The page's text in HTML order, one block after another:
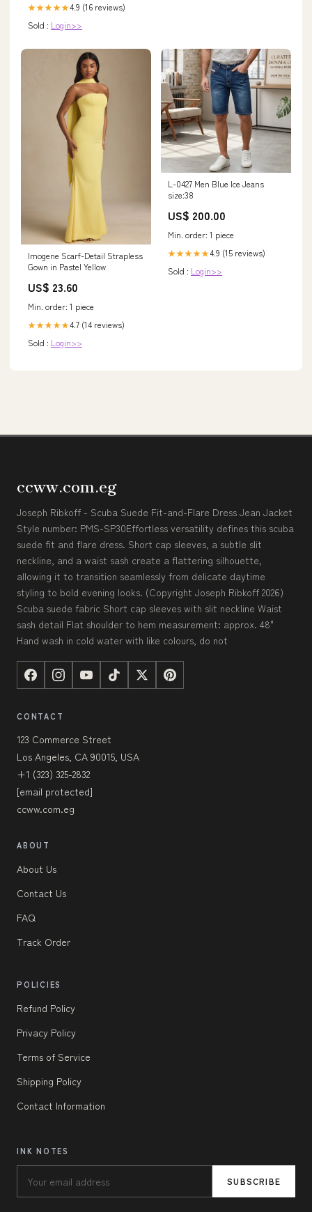
★★★★★4.9 (16 reviews)
Sold : Login>>
Imogene Scarf-Detail Strapless
Gown in Pastel Yellow
US$ 23.60
Min. order: 1 piece
★★★★★4.7 (14 reviews)
Sold : Login>>
L-0427 Men Blue Ice Jeans
size:38
US$ 200.00
Min. order: 1 piece
★★★★★4.9 (15 reviews)
Sold : Login>>
ccww.com.eg
Joseph Ribkoff - Scuba Suede Fit-and-Flare Dress Jean Jacket
Style number: PMS-SP30Effortless versatility defines this scuba
suede fit and flare dress. Short cap sleeves, a subtle slit
neckline, and a waist sash create a flattering silhouette,
allowing it to transition seamlessly from delicate daytime
styling to bold evening looks. (Copyright Joseph Ribkoff 2026)
Scuba suede fabric Short cap sleeves with slit neckline Waist
sash detail Flat shoulder to hem measurement: approx. 48"
Hand wash in cold water with like colours, do not
CONTACT
123 Commerce Street
Los Angeles, CA 90015, USA
+1 (323) 325-2832
[email protected]
ccww.com.eg
ABOUT
About Us
Contact Us
FAQ
Track Order
POLICIES
Refund Policy
Privacy Policy
Terms of Service
Shipping Policy
Contact Information
INK NOTES
SUBSCRIBE